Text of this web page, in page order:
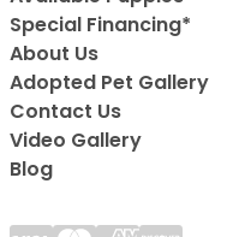
Special Financing*
About Us
Adopted Pet Gallery
Contact Us
Video Gallery
Blog